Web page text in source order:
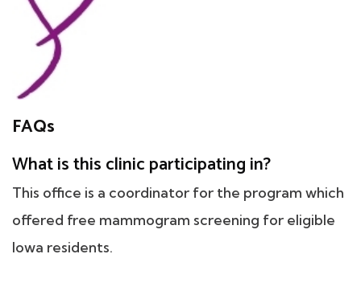
FAQs
What is this clinic participating in?
This office is a coordinator for the program which
offered free mammogram screening for eligible
Iowa residents.